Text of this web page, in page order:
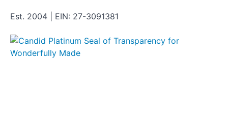
Est. 2004 | EIN: 27-3091381